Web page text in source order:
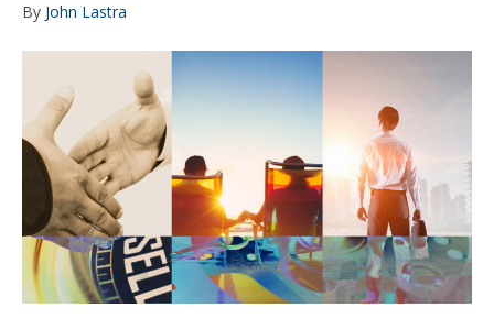
By John Lastra